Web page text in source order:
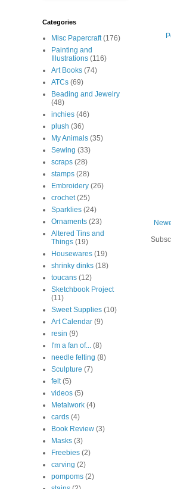
Categories
Misc Papercraft (176)
Painting and
Illustrations (116)
Art Books (74)
ATCs (69)
Beading and Jewelry
(48)
inchies (46)
plush (36)
My Animals (35)
Sewing (33)
scraps (28)
stamps (28)
Embroidery (26)
crochet (25)
Sparklies (24)
Ornaments (23)
Altered Tins and
Things (19)
Housewares (19)
shrinky dinks (18)
toucans (12)
Sketchbook Project
(11)
Sweet Supplies (10)
Art Calendar (9)
resin (9)
I'm a fan of... (8)
needle felting (8)
Sculpture (7)
felt (5)
videos (5)
Metalwork (4)
cards (4)
Book Review (3)
Masks (3)
Freebies (2)
carving (2)
pompoms (2)